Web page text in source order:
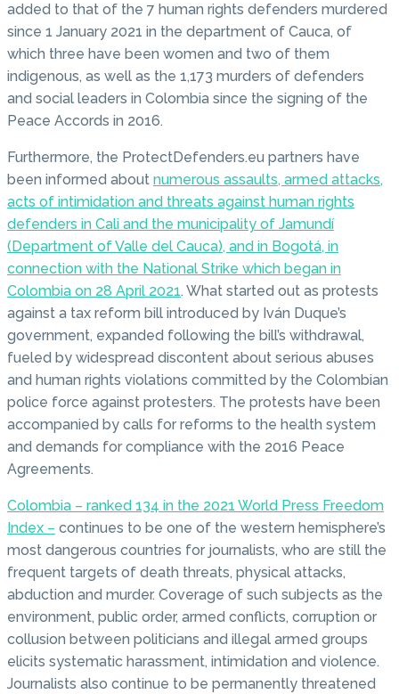
added to that of the 7 human rights defenders murdered
since 1 January 2021 in the department of Cauca, of
which three have been women and two of them
indigenous, as well as the 1,173 murders of defenders
and social leaders in Colombia since the signing of the
Peace Accords in 2016.
Furthermore, the ProtectDefenders.eu partners have
been informed about numerous assaults, armed attacks,
acts of intimidation and threats against human rights
defenders in Cali and the municipality of Jamundí
(Department of Valle del Cauca), and in Bogotá, in
connection with the National Strike which began in
Colombia on 28 April 2021. What started out as protests
against a tax reform bill introduced by Iván Duque’s
government, expanded following the bill’s withdrawal,
fueled by widespread discontent about serious abuses
and human rights violations committed by the Colombian
police force against protesters. The protests have been
accompanied by calls for reforms to the health system
and demands for compliance with the 2016 Peace
Agreements.
Colombia – ranked 134 in the 2021 World Press Freedom
Index – continues to be one of the western hemisphere’s
most dangerous countries for journalists, who are still the
frequent targets of death threats, physical attacks,
abduction and murder. Coverage of such subjects as the
environment, public order, armed conflicts, corruption or
collusion between politicians and illegal armed groups
elicits systematic harassment, intimidation and violence.
Journalists also continue to be permanently threatened